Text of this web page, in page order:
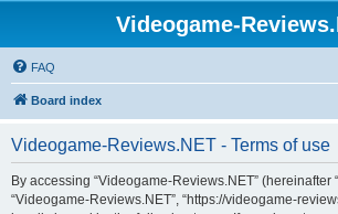
Videogame-
FAQ
Board index
Videogame-Reviews.NET - Terms of use
By accessing “Videogame-Reviews.NET” (hereinafter
“Videogame-Reviews.NET”, “https://videogame-